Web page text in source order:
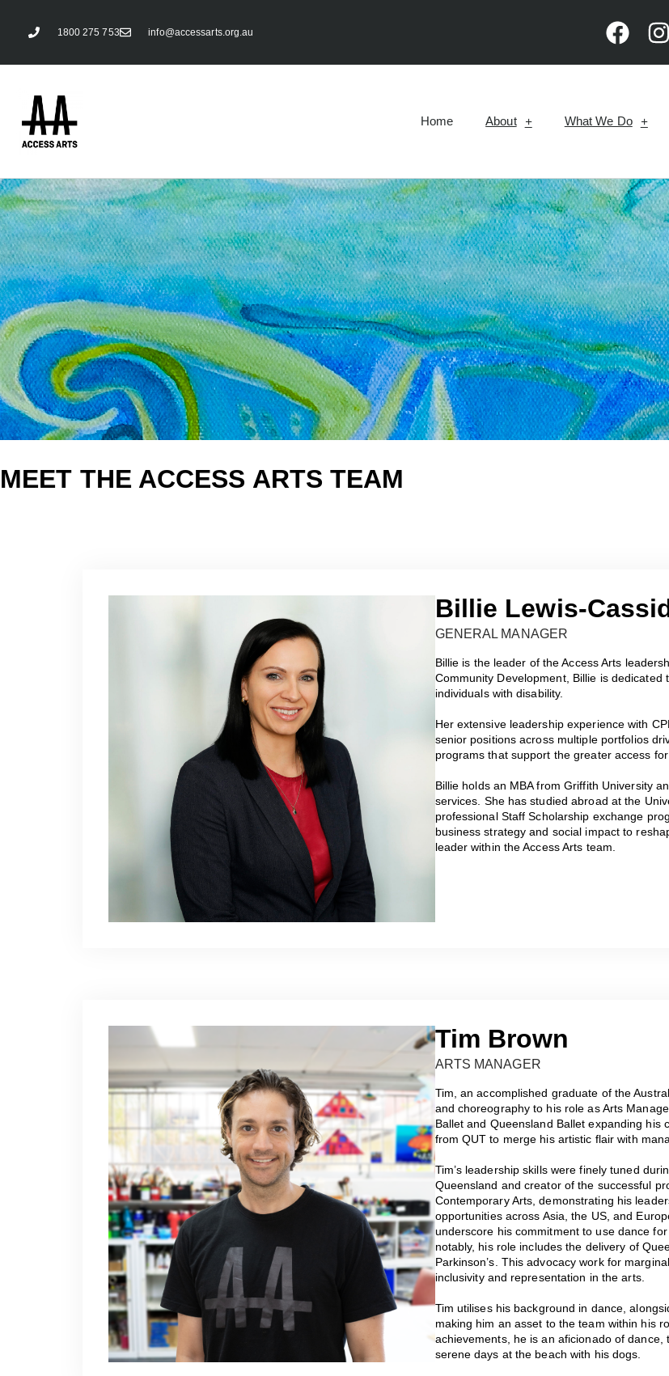
1800 275 753 info@accessarts.org.au
Home About What We Do
MEET THE ACCESS ARTS TEAM
Billie Lewis-
GENERAL MANAGER
Billie is the leader of the Access Arts
Community Development, Billie is
individuals with disability.
Her extensive leadership experience with
senior positions across multiple portfolios
programs that support the greater access
Billie holds an MBA from Griffith University
services. She has studied abroad at the
professional Staff Scholarship exchange
business strategy and social impact to
leader within the Access Arts team.
Tim Brown
ARTS MANAGER
Tim, an accomplished graduate of the
and choreography to his role as Arts
Ballet and Queensland Ballet expanding his
from QUT to merge his artistic flair with
Tim’s leadership skills were finely tuned
Queensland and creator of the successful
Contemporary Arts, demonstrating his
opportunities across Asia, the US, and
underscore his commitment to use dance
notably, his role includes the delivery of
Parkinson’s. This advocacy work for
inclusivity and representation in the arts.
Tim utilises his background in dance,
making him an asset to the team within his
achievements, he is an aficionado of
serene days at the beach with his dogs.